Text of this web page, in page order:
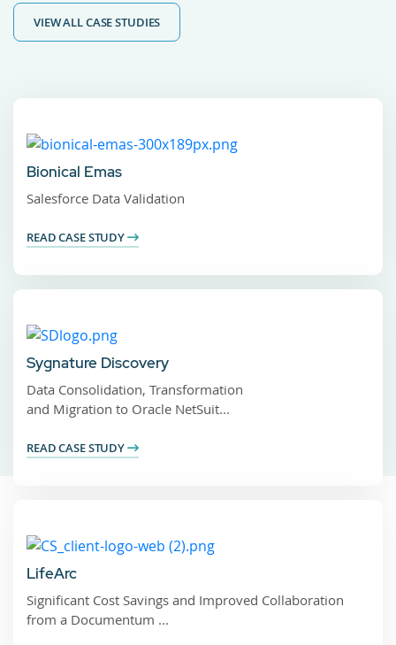
VIEW ALL CASE STUDIES
Bionical Emas
Salesforce Data Validation
READ CASE STUDY
Sygnature Discovery
Data Consolidation, Transformation
and Migration to Oracle NetSuit...
READ CASE STUDY
LifeArc
Significant Cost Savings and Improved Collaboration
from a Documentum ...